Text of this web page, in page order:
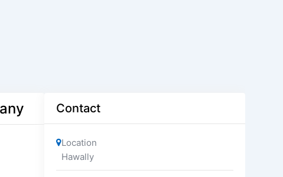
Contact
Location
Hawally